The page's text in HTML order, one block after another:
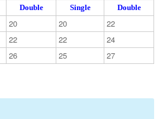
Double Single
Double
20 20 22
22 22 24
26 25 27